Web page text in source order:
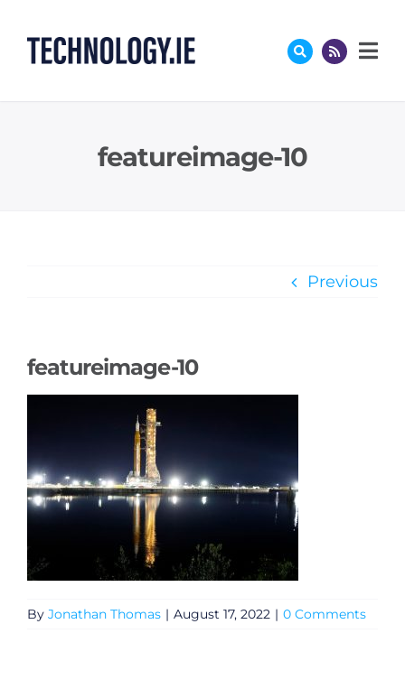
content
featureimage-10
Previous
featureimage-10
By Jonathan Thomas | August 17, 2022 | 0 Comments